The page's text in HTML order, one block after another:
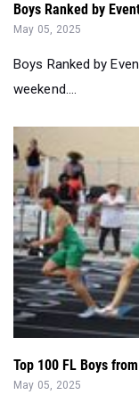
Boys Ranked by
May 05, 2025
Boys Ranked by
weekend....
Top 100 FL Boys
May 05, 2025